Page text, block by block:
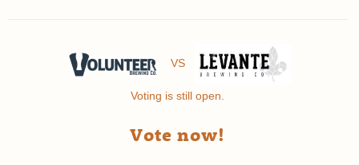
VS
Voting is still open.
Vote now!